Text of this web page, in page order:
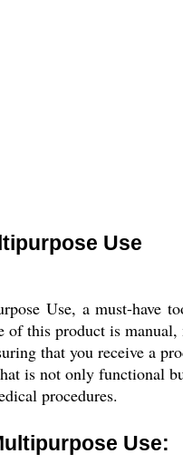
Use
Use, a must-
this product is
that you receive a
is not only functional
procedures.
Use: